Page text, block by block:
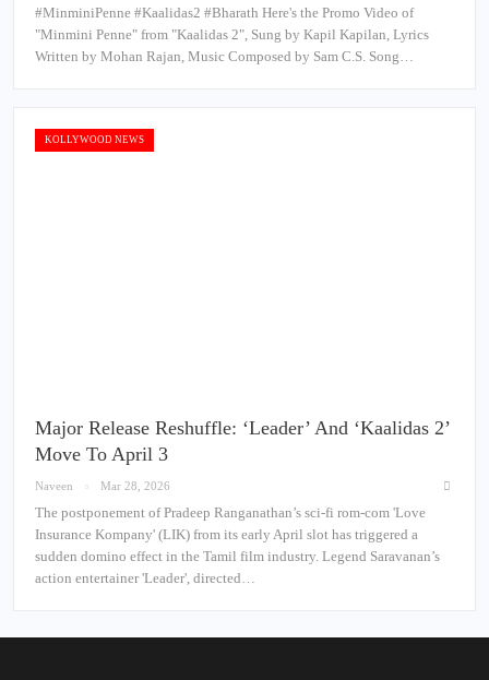
#MinminiPenne #Kaalidas2 #Bharath Here's the Promo Video of
"Minmini Penne" from "Kaalidas 2", Sung by Kapil Kapilan, Lyrics
Written by Mohan Rajan, Music Composed by Sam C.S. Song…
KOLLYWOOD NEWS
Major Release Reshuffle: ‘Leader’ And ‘Kaalidas 2’
Move To April 3
Naveen Mar 28, 2026
The postponement of Pradeep Ranganathan’s sci-fi rom-com 'Love
Insurance Kompany' (LIK) from its early April slot has triggered a
sudden domino effect in the Tamil film industry. Legend Saravanan’s
action entertainer 'Leader', directed…